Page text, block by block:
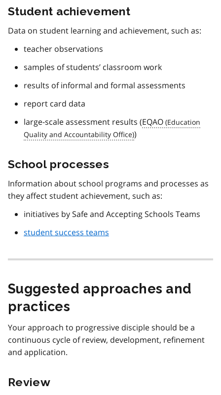
Student achievement
Data on student learning and achievement, such as:
teacher observations
samples of students’ classroom work
results of informal and formal assessments
report card data
large-scale assessment results (EQAO
)
School processes
Information about school programs and processes as
they affect student achievement, such as:
initiatives by Safe and Accepting Schools Teams
student success teams
Suggested approaches and
practices
Your approach to progressive disciple should be a
continuous cycle of review, development, refinement
and application.
Review